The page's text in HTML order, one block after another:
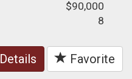
$90,000
8
Details Favorite